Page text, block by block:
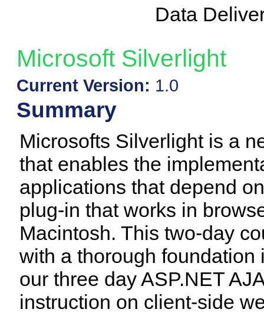
Data
Microsoft Silverlight
Current Version: 1.0
Summary
Microsofts Silverlight is a
that enables the
applications that depend
plug-in that works in
Macintosh. This two-day
with a thorough
our three day ASP.NET
instruction on client-side